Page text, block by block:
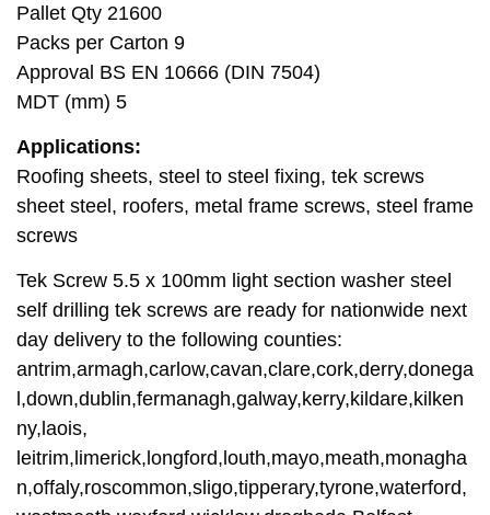
Pallet Qty 21600
Packs per Carton 9
Approval BS EN 10666 (DIN 7504)
MDT (mm) 5
Applications:
Roofing sheets, steel to steel fixing, tek screws
sheet steel, roofers, metal frame screws, steel frame
screws
Tek Screw 5.5 x 100mm light section washer steel
self drilling tek screws are ready for nationwide next
day delivery to the following counties:
antrim,armagh,carlow,cavan,clare,cork,derry,donega
l,down,dublin,fermanagh,galway,kerry,kildare,kilken
ny,laois,
leitrim,limerick,longford,louth,mayo,meath,monagha
n,offaly,roscommon,sligo,tipperary,tyrone,waterford,